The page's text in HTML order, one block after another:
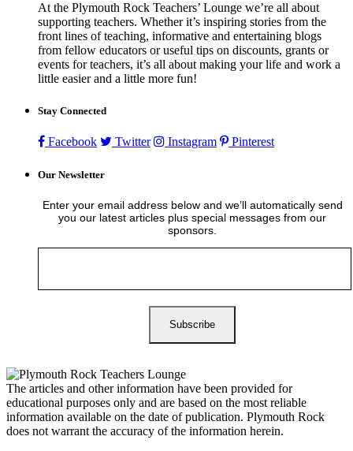
At the Plymouth Rock Teachers’ Lounge we’re all about
supporting teachers. Whether it’s inspiring stories from the
front lines of teaching, informative and entertaining blogs
from fellow educators or useful tips on discounts, grants or
events for teachers, it’s all about making your life and work a
little easier and a little more fun!
Stay Connected
Facebook Twitter Instagram Pinterest
Our Newsletter
Enter your email address below and we’ll automatically send
you our latest articles plus special messages from our
sponsors.
The articles and other information have been provided for
educational purposes only and are based on the most reliable
information available on the date of publication. Plymouth Rock
does not warrant the accuracy of the information herein.